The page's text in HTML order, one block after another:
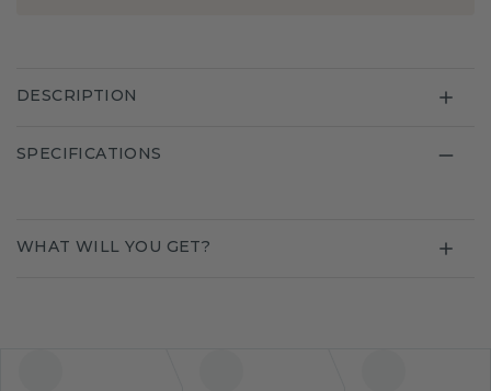
DESCRIPTION
SPECIFICATIONS
WHAT WILL YOU GET?